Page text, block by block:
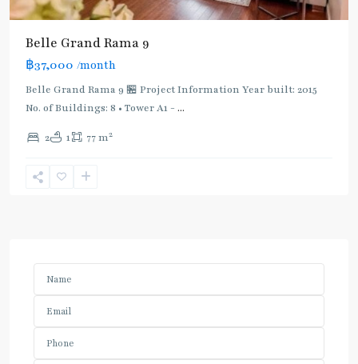
Belle Grand Rama 9
฿37,000 /month
Belle Grand Rama 9 🏪 Project Information Year built: 2015
No. of Buildings: 8 • Tower A1 - ...
2 1 77 m2